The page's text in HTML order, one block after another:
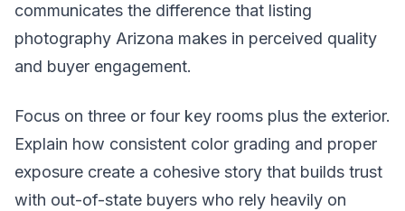
communicates the difference that listing
photography Arizona makes in perceived quality
and buyer engagement.
Focus on three or four key rooms plus the exterior.
Explain how consistent color grading and proper
exposure create a cohesive story that builds trust
with out-of-state buyers who rely heavily on